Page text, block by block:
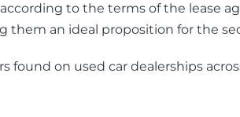
to the terms of the lease
them an ideal proposition for the
found on used car dealerships